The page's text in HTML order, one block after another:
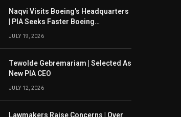
Naqvi Visits Boeing’s Headquarters
| PIA Seeks Faster Boeing
Dreamliner Deliveries
JULY 19, 2026
Tewolde Gebremariam | Selected As
New PIA CEO
JULY 12, 2026
Lawmakers Raise Concerns | Over